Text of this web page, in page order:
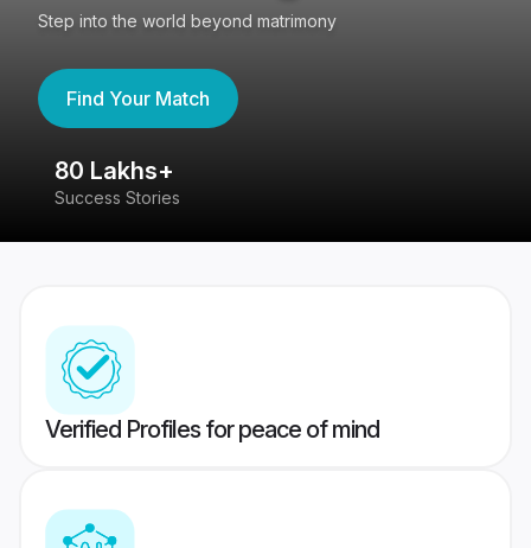
Step into the world beyond matrimony
Find Your Match
80 Lakhs+
Success Stories
Verified Profiles for peace of mind